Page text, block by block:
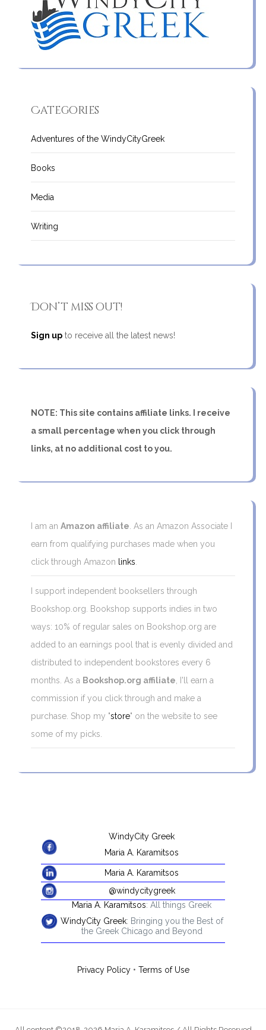
Categories
Adventures of the WindyCityGreek
Books
Media
Writing
Don’t miss out!
Sign up to receive all the latest news!
NOTE: This site contains affiliate links. I receive
a small percentage when you click through
links, at no additional cost to you.
I am anAmazon affiliate . As an Amazon Associate I
earn from qualifying purchases made when you
click through Amazon
links
I support independent booksellers through
Bookshop.org. Bookshop supports indies in two
ways: 10% of regular sales on Bookshop.org are
added to an earnings pool that is evenly divided and
distributed to independent bookstores every 6
months. As a Bookshop.org affiliate , I'll earn a
commission if you click through and make a
purchase. Shop my "store" on the website to see
some of my picks.
WindyCity Greek
Maria A. Karamitsos
Maria A. Karamitsos
@windycitygreek
Maria A. Karamitsos: All things Greek
WindyCity Greek: Bringing you the Best of
the Greek Chicago and Beyond
Privacy Policy• Terms of Use